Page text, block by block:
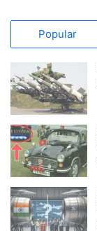
Popular